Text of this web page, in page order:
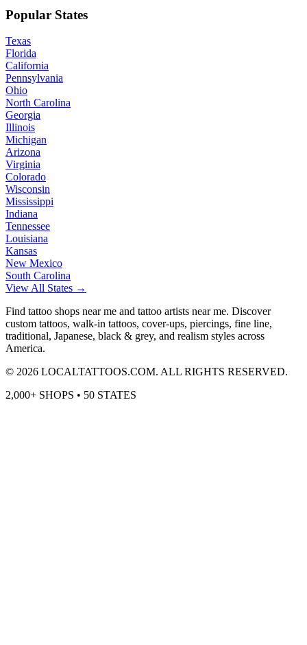
Popular States
Texas
Florida
California
Pennsylvania
Ohio
North Carolina
Georgia
Illinois
Michigan
Arizona
Virginia
Colorado
Wisconsin
Mississippi
Indiana
Tennessee
Louisiana
Kansas
New Mexico
South Carolina
View All States →
Find tattoo shops near me and tattoo artists near me. Discover
custom tattoos, walk-in tattoos, cover-ups, piercings, fine line,
traditional, Japanese, black & grey, and realism styles across
America.
© 2026 LOCALTATTOOS.COM. ALL RIGHTS RESERVED.
2,000+ SHOPS • 50 STATES